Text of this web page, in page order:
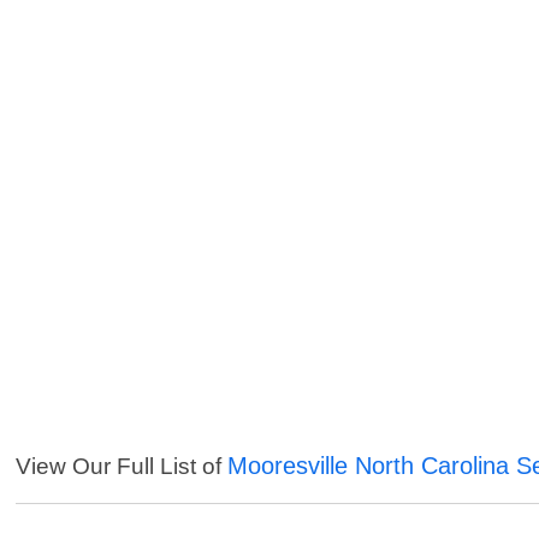
View Our Full List of Mooresville North Carolina